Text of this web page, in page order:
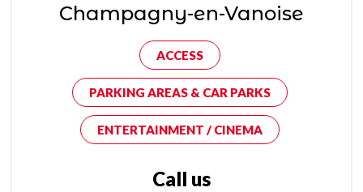
Champagny-en-Vanoise
ACCESS
PARKING AREAS & CAR PARKS
ENTERTAINMENT / CINEMA
Call us